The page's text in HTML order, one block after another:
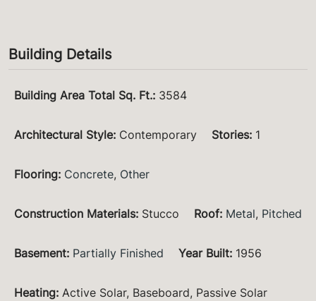
Building Details
Building Area Total Sq. Ft.: 3584
Architectural Style: Contemporary Stories: 1
Flooring: Concrete, Other
Construction Materials: Stucco Roof: Metal, Pitched
Basement: Partially Finished Year Built: 1956
Heating: Active Solar, Baseboard, Passive Solar